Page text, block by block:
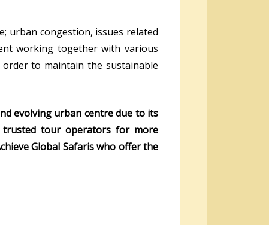
urban congestion, issues related
working together with various
to maintain the sustainable
evolving urban centre due to its
tour operators for more
Global Safaris who offer the